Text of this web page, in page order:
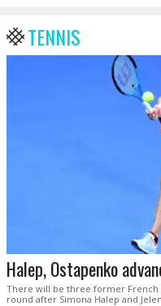
TENNIS
Halep, Ostapenko
There will be three former French
round after Simona Halep and